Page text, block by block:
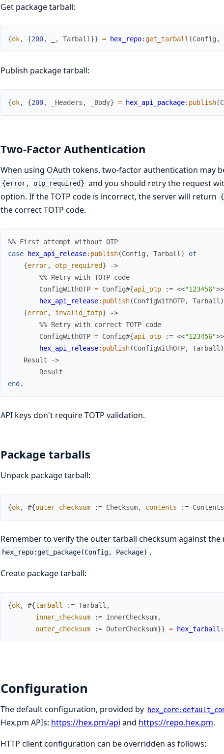
Get package tarball:
{ok, {200, , Tarball }} = hex_repo:get_tarball (Config ,
Publish package tarball:
{ok, {200, Headers , Body} = hex_api_package: publish(
Two-Factor Authentication
When using OAuth tokens, two-factor authentication may
{error, otp_required} and you should retry the request
option. If the TOTP code is incorrect, the server will return
the correct TOTP code.
%% First attempt without OTP
case
hex_api_release: publish(Config , Tarball )
of
{error, otp_required}
->
%% Retry with TOTP code
ConfigWithOTP = Config#{api_otp := <<"123456">>
hex_api_release: publish(ConfigWithOTP, Tarball )
{error, invalid_totp}
->
%% Retry with correct TOTP code
ConfigWithOTP = Config#{api_otp := <<"123456">>
hex_api_release: publish(ConfigWithOTP, Tarball )
Result
->
Result
end .
API keys don't require TOTP validation.
Package tarballs
Unpack package tarball:
{ok, #{outer_checksum := Checksum, contents := Contents
Remember to verify the outer tarball checksum against
hex_repo:get_package(Config, Package) .
Create package tarball:
{ok, #{tarball := Tarball ,
inner_checksum
:= InnerChecksum,
outer_checksum
:= OuterChecksum}} = hex_tarball :
Configuration
The default configuration, provided by
Hex.pm APIs: https://hex.pm/api and https://repo.hex.pm.
HTTP client configuration can be overridden as follows: